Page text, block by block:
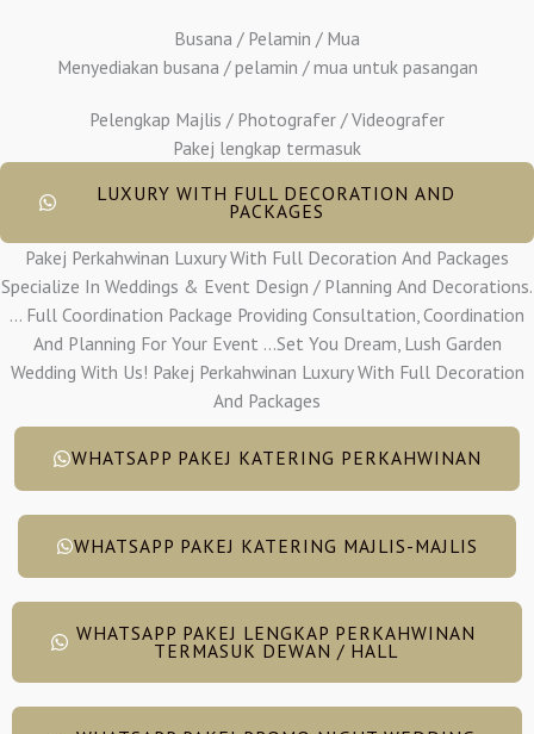
Busana / Pelamin / Mua
Menyediakan busana / pelamin / mua untuk pasangan
Pelengkap Majlis / Photografer / Videografer
Pakej lengkap termasuk
LUXURY WITH FULL DECORATION AND
PACKAGES
Pakej Perkahwinan Luxury With Full Decoration And Packages
Specialize In Weddings & Event Design / Planning And Decorations.
... Full Coordination Package Providing Consultation, Coordination
And Planning For Your Event ...Set You Dream, Lush Garden
Wedding With Us! Pakej Perkahwinan Luxury With Full Decoration
And Packages
WHATSAPP PAKEJ KATERING PERKAHWINAN
WHATSAPP PAKEJ KATERING MAJLIS-MAJLIS
WHATSAPP PAKEJ LENGKAP PERKAHWINAN
TERMASUK DEWAN / HALL